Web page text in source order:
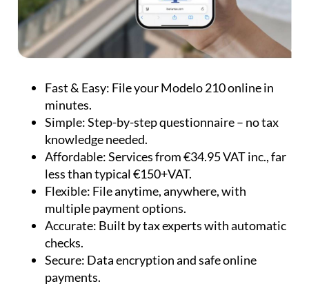
Fast & Easy: File your Modelo 210 online in
minutes.
Simple:Step-by-step questionnaire – no tax
knowledge needed.
Affordable:Services from €34.95 VAT inc., far
less than typical €150+VAT.
Flexible: File anytime, anywhere, with
multiple payment options.
Accurate: Built by tax experts with automatic
checks.
Secure: Data encryption and safe online
payments.